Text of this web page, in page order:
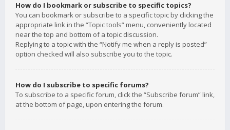
How do I bookmark or subscribe to specific topics?
You can bookmark or subscribe to a specific topic by clicking the
appropriate link in the “Topic tools” menu, conveniently located
near the top and bottom of a topic discussion.
Replying to a topic with the “Notify me when a reply is posted”
option checked will also subscribe you to the topic.
How do I subscribe to specific forums?
To subscribe to a specific forum, click the “Subscribe forum” link,
at the bottom of page, upon entering the forum.